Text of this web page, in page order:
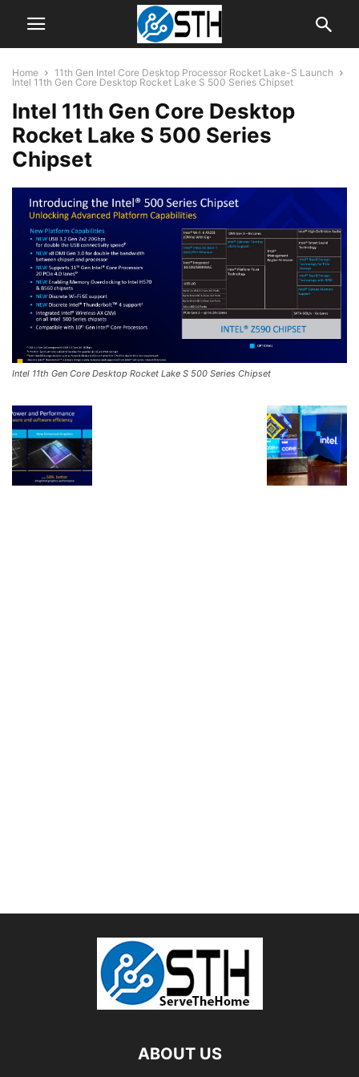
Home
11th Gen Intel Core Desktop Processor Rocket Lake-S Launch
Intel 11th Gen Core Desktop Rocket Lake S 500 Series Chipset
Intel 11th Gen Core Desktop
Rocket Lake S 500 Series
Chipset
Intel 11th Gen Core Desktop Rocket Lake S 500 Series Chipset
ABOUT US